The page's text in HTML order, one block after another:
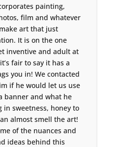
painting,
film and whatever
art that just
It is on the one
inventive and adult at
fair to say it has a
you in! We contacted
if he would let us use
banner and what he
in sweetness, honey to
almost smell the art!
of the nuances and
ideas behind this